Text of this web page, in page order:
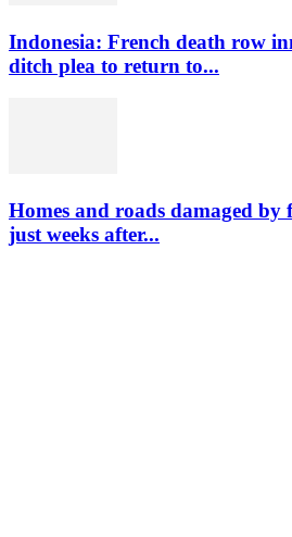
Indonesia: French death row
ditch plea to return to...
Homes and roads damaged by
just weeks after...